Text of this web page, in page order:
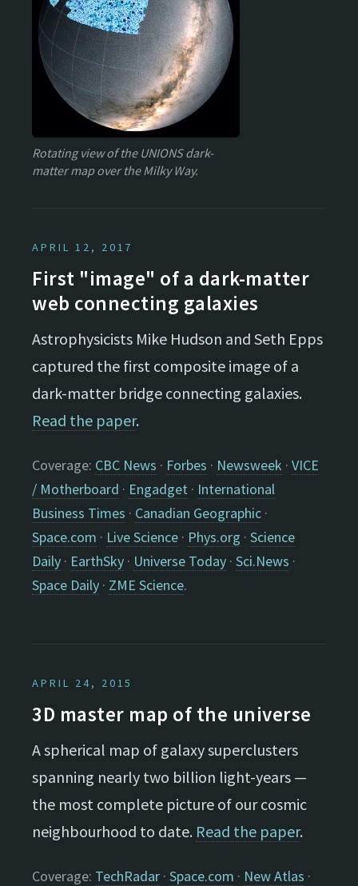
Rotating view of the UNIONS dark-
matter map over the Milky Way.
APRIL 12, 2017
First "image" of a dark-matter
web connecting galaxies
Astrophysicists Mike Hudson and Seth Epps
captured the first composite image of a
dark-matter bridge connecting galaxies.
Read the paper.
Coverage: CBC News · Forbes · Newsweek · VICE
/ Motherboard · Engadget · International
Business Times · Canadian Geographic ·
Space.com · Live Science · Phys.org · Science
Daily · EarthSky · Universe Today · Sci.News ·
Space Daily · ZME Science.
APRIL 24, 2015
3D master map of the universe
A spherical map of galaxy superclusters
spanning nearly two billion light-years —
the most complete picture of our cosmic
neighbourhood to date. Read the paper.
Coverage: TechRadar · Space.com · New Atlas ·